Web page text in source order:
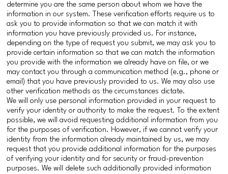
determine you are the same person about whom we have the
information in our system. These verification efforts require us to
ask you to provide information so that we can match it with
information you have previously provided us. For instance,
depending on the type of request you submit, we may ask you to
provide certain information so that we can match the information
you provide with the information we already have on file, or we
may contact you through a communication method (e.g., phone or
email) that you have previously provided to us. We may also use
other verification methods as the circumstances dictate.
We will only use personal information provided in your request to
verify your identity or authority to make the request. To the extent
possible, we will avoid requesting additional information from you
for the purposes of verification. However, if we cannot verify your
identity from the information already maintained by us, we may
request that you provide additional information for the purposes
of verifying your identity and for security or fraud-prevention
purposes. We will delete such additionally provided information